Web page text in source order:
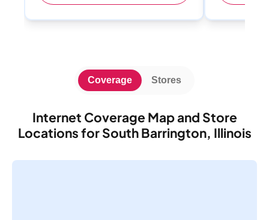
Internet Coverage Map and Store
Locations for South Barrington, Illinois
Coverage Stores